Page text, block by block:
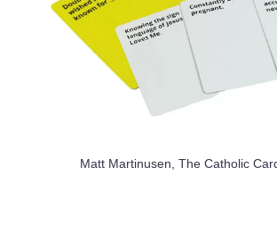
Matt Martinusen, The Catholic